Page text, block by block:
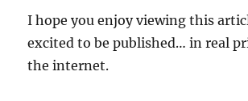
I hope you enjoy viewing this
excited to be published… in real
the internet.